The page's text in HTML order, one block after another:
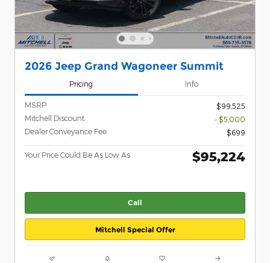
2026 Jeep Grand Wagoneer Summit
Pricing Info
MSRP
$99,525
Mitchell Discount
- $5,000
Dealer Conveyance Fee
$699
Your Price Could Be As Low As $95,224
Call
Mitchell Special Offer